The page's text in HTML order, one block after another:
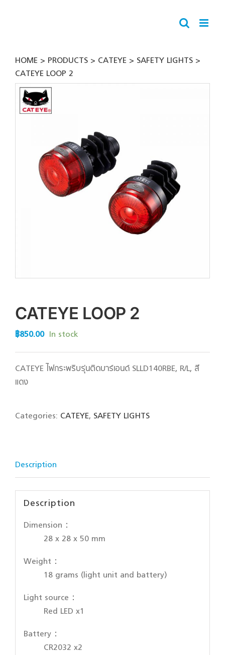
HOME PRODUCTS CATEYE
SAFETY LIGHTS
CATEYE LOOP 2
CATEYE LOOP 2
฿850.00 In stock
CATEYE ไฟกระพริบรุ่นติดบาร์เอนด์ SLLD140RBE, R/L, สี
แดง
Categories: CATEYE, SAFETY LIGHTS
Description
Description
Dimension：
28 x 28 x 50 mm
Weight：
18 grams (light unit and battery)
Light source：
Red LED x1
Battery：
CR2032 x2